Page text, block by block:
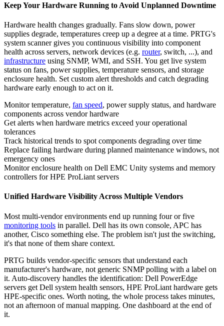
Keep Your Hardware Running to Avoid Unplanned Downtime
Hardware health changes gradually. Fans slow down, power
supplies degrade, temperatures creep up a degree at a time. PRTG's
system scanner gives you continuous visibility into component
health across servers, network devices (e.g. router, switch, ...), and
infrastructure using SNMP, WMI, and SSH. You get live system
status on fans, power supplies, temperature sensors, and storage
enclosure health. Set custom alert thresholds and catch degrading
hardware early enough to act on it.
Monitor temperature, fan speed, power supply status, and hardware
components across vendor hardware
Get alerts when hardware metrics exceed your operational
tolerances
Track historical trends to spot components degrading over time
Replace failing hardware during planned maintenance windows, not
emergency ones
Monitor enclosure health on Dell EMC Unity systems and memory
controllers for HPE ProLiant servers
Unified Hardware Visibility Across Multiple Vendors
Most multi-vendor environments end up running four or five
monitoring tools in parallel. Dell has its own console, APC has
another, Cisco something else. The problem isn't just the switching,
it's that none of them share context.
PRTG builds vendor-specific sensors that understand each
manufacturer's hardware, not generic SNMP polling with a label on
it. Auto-discovery handles the identification: Dell PowerEdge
servers get Dell system health sensors, HPE ProLiant hardware gets
HPE-specific ones. Worth noting, the whole process takes minutes,
not an afternoon of manual mapping. One dashboard at the end of
it.